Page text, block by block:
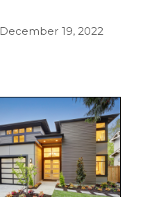
December 19, 2022